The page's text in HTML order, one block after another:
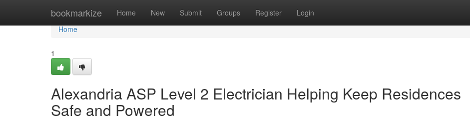
bookmarkize Home New Submit Groups Register Login
Home
Home
1
Alexandria ASP Level 2 Electrician Helping Keep Residences
Safe and Powered